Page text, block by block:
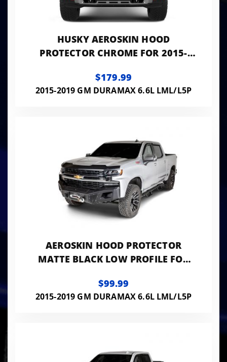
HUSKY AEROSKIN HOOD
PROTECTOR CHROME FOR 2015-
HUSKY LINERS
$179.99
2015-2019 GM DURAMAX 6.6L LML/L5P
AEROSKIN HOOD PROTECTOR
MATTE BLACK LOW PROFILE FOR
HD/3500 HD HUSKY LINERS
$99.99
2015-2019 GM DURAMAX 6.6L LML/L5P